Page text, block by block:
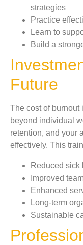
strategies
Practice
Learn to
Build a
Future
The cost of burnout
beyond individual
retention, and your
effectively. This
Reduced sick
Improved
Enhanced
Long-term
Sustainable